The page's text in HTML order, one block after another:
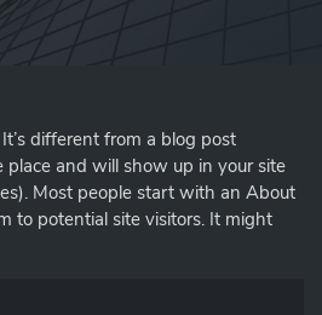
different from a blog post
place and will show up in your site
Most people start with an About
to potential site visitors. It might